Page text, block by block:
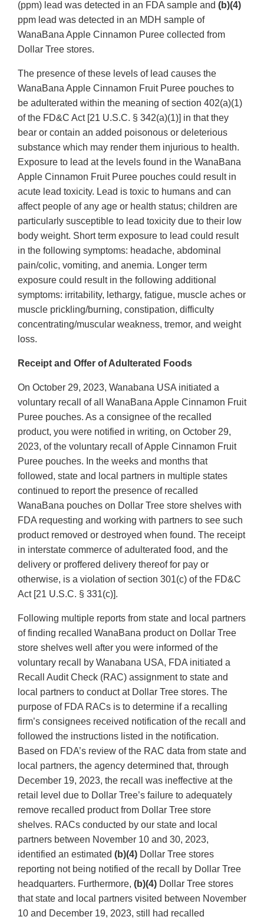
(ppm) lead was detected in an FDA sample and (b)(4)
ppm lead was detected in an MDH sample of
WanaBana Apple Cinnamon Puree collected from
Dollar Tree stores.
The presence of these levels of lead causes the
WanaBana Apple Cinnamon Fruit Puree pouches to
be adulterated within the meaning of section 402(a)(1)
of the FD&C Act [21 U.S.C. § 342(a)(1)] in that they
bear or contain an added poisonous or deleterious
substance which may render them injurious to health.
Exposure to lead at the levels found in the WanaBana
Apple Cinnamon Fruit Puree pouches could result in
acute lead toxicity. Lead is toxic to humans and can
affect people of any age or health status; children are
particularly susceptible to lead toxicity due to their low
body weight. Short term exposure to lead could result
in the following symptoms: headache, abdominal
pain/colic, vomiting, and anemia. Longer term
exposure could result in the following additional
symptoms: irritability, lethargy, fatigue, muscle aches or
muscle prickling/burning, constipation, difficulty
concentrating/muscular weakness, tremor, and weight
loss.
Receipt and Offer of Adulterated Foods
On October 29, 2023, Wanabana USA initiated a
voluntary recall of all WanaBana Apple Cinnamon Fruit
Puree pouches. As a consignee of the recalled
product, you were notified in writing, on October 29,
2023, of the voluntary recall of Apple Cinnamon Fruit
Puree pouches. In the weeks and months that
followed, state and local partners in multiple states
continued to report the presence of recalled
WanaBana pouches on Dollar Tree store shelves with
FDA requesting and working with partners to see such
product removed or destroyed when found. The receipt
in interstate commerce of adulterated food, and the
delivery or proffered delivery thereof for pay or
otherwise, is a violation of section 301(c) of the FD&C
Act [21 U.S.C. § 331(c)].
Following multiple reports from state and local partners
of finding recalled WanaBana product on Dollar Tree
store shelves well after you were informed of the
voluntary recall by Wanabana USA, FDA initiated a
Recall Audit Check (RAC) assignment to state and
local partners to conduct at Dollar Tree stores. The
purpose of FDA RACs is to determine if a recalling
firm’s consignees received notification of the recall and
followed the instructions listed in the notification.
Based on FDA’s review of the RAC data from state and
local partners, the agency determined that, through
December 19, 2023, the recall was ineffective at the
retail level due to Dollar Tree’s failure to adequately
remove recalled product from Dollar Tree store
shelves. RACs conducted by our state and local
partners between November 10 and 30, 2023,
identified an estimated (b)(4) Dollar Tree stores
reporting not being notified of the recall by Dollar Tree
headquarters. Furthermore, (b)(4) Dollar Tree stores
that state and local partners visited between November
10 and December 19, 2023, still had recalled